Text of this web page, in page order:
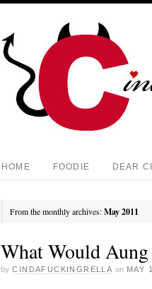
HOME FOODIE DEAR
From the monthly archives:May 2011
What Would
by CINDAFUCKINGRELLA on MAY